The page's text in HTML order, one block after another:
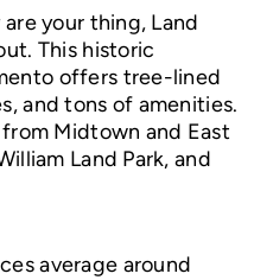
your thing, Land
This historic
offers tree-lined
and tons of amenities.
Midtown and East
Land Park, and
average around